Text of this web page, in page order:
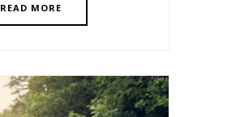
READ MORE